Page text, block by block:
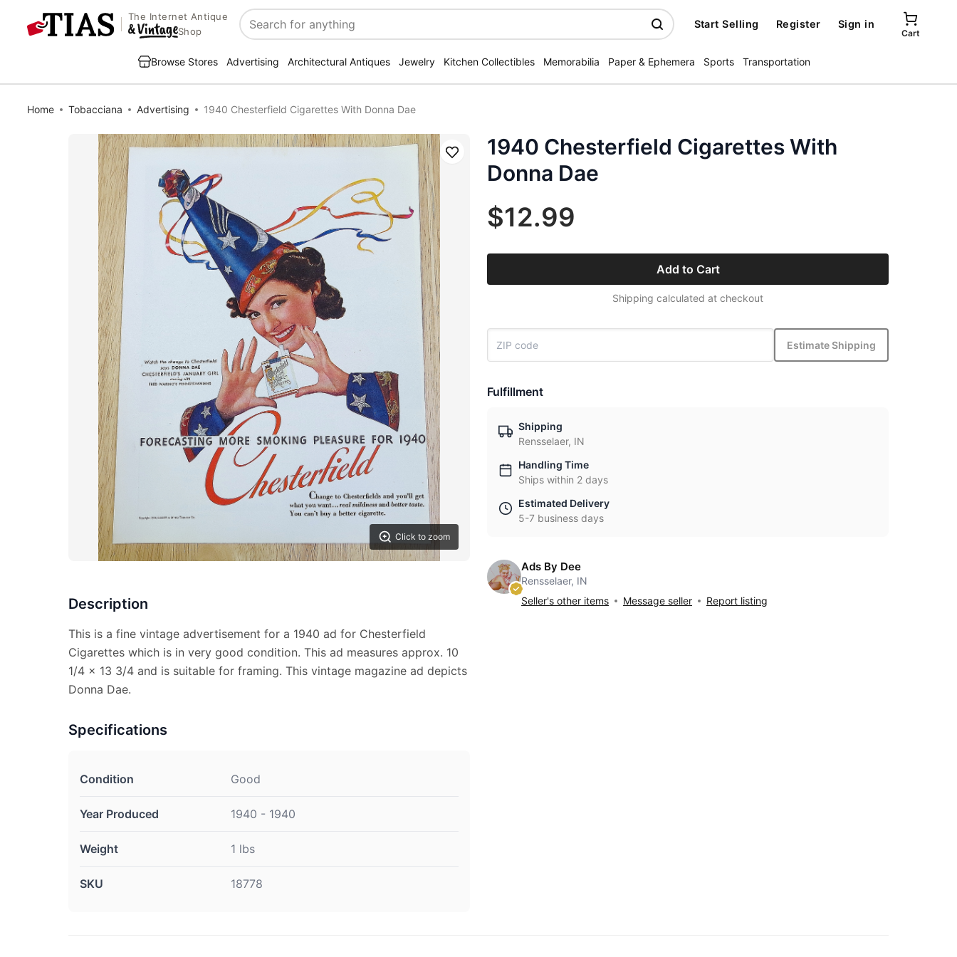
The Internet Antique
Shop
Search
Start Selling Register Sign in
Cart
Browse Stores Advertising Architectural Antiques Jewelry Kitchen Collectibles Memorabilia Paper & Ephemera Sports Transportation
Home Tobacciana Advertising 1940 Chesterfield Cigarettes With Donna Dae
Click to zoom
Save
Description
This is a fine vintage advertisement for a 1940 ad for Chesterfield
Cigarettes which is in very good condition. This ad measures approx. 10
1/4 x 13 3/4 and is suitable for framing. This vintage magazine ad depicts
Donna Dae.
Specifications
Condition Good
Year Produced 1940 - 1940
Weight 1 lbs
SKU 18778
1940 Chesterfield Cigarettes With
Donna Dae
$12.99
Add to Cart
Shipping calculated at checkout
Estimate Shipping
Fulfillment
Shipping
Rensselaer, IN
Handling Time
Ships within 2 days
Estimated Delivery
5-7 business days
Ads By Dee
Rensselaer, IN
Seller's other items
Message seller Report listing